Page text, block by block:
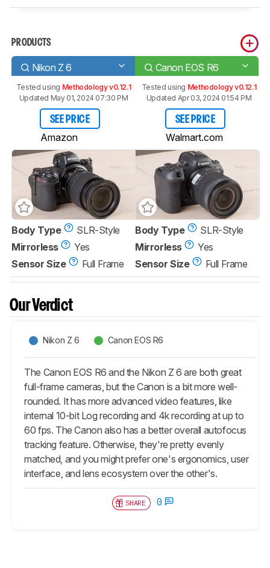
PRODUCTS
Nikon Z 6 Canon EOS R6
Tested using Methodology v0.12.1
Updated May 01, 2024 07:30 PM
SEE PRICE
Amazon
Tested using Methodology v0.12.1
Updated Apr 03, 2024 01:54 PM
SEE PRICE
Walmart.com
Body Type
SLR-Style
Mirrorless
Yes
Sensor Size
Full Frame
Body Type
SLR-Style
Mirrorless
Yes
Sensor Size
Full Frame
Our Verdict
Nikon Z 6 Canon EOS R6
The Canon EOS R6 and the Nikon Z 6 are both great
full-frame cameras, but the Canon is a bit more well-
rounded. It has more advanced video features, like
internal 10-bit Log recording and 4k recording at up to
60 fps. The Canon also has a better overall autofocus
tracking feature. Otherwise, they're pretty evenly
matched, and you might prefer one's ergonomics, user
interface, and lens ecosystem over the other's.
SHARE 0